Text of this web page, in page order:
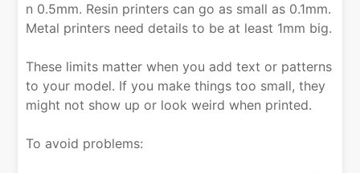
n 0.5mm. Resin printers can go as small as 0.1mm.
Metal printers need details to be at least 1mm big.
These limits matter when you add text or patterns
to your model. If you make things too small, they
might not show up or look weird when printed.
To avoid problems: